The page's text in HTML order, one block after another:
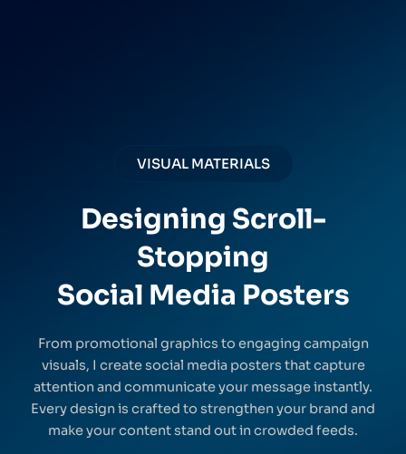
VISUAL MATERIALS
Designing Scroll-
Stopping
Social Media Posters
From promotional graphics to engaging campaign
visuals, I create social media posters that capture
attention and communicate your message instantly.
Every design is crafted to strengthen your brand and
make your content stand out in crowded feeds.